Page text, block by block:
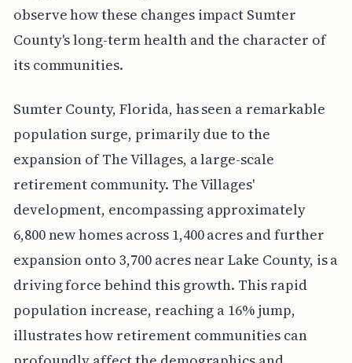
observe how these changes impact Sumter
County's long-term health and the character of
its communities.
Sumter County, Florida, has seen a remarkable
population surge, primarily due to the
expansion of The Villages, a large-scale
retirement community. The Villages'
development, encompassing approximately
6,800 new homes across 1,400 acres and further
expansion onto 3,700 acres near Lake County, is a
driving force behind this growth. This rapid
population increase, reaching a 16% jump,
illustrates how retirement communities can